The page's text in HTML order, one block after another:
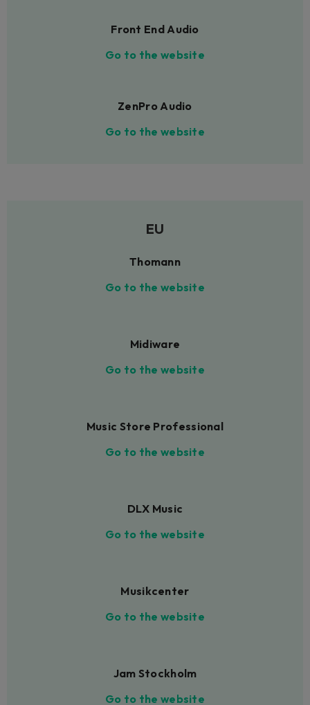
Front End Audio
Go to the website
ZenPro Audio
Go to the website
EU
Thomann
Go to the website
Midiware
Go to the website
Music Store Professional
Go to the website
DLX Music
Go to the website
Musikcenter
Go to the website
Jam Stockholm
Go to the website